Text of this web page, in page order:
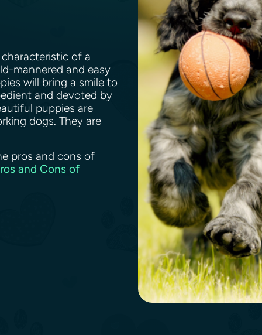
of a
mannered and easy
will bring a smile to
and devoted by
puppies are
dogs. They are
pros and cons of
and Cons of